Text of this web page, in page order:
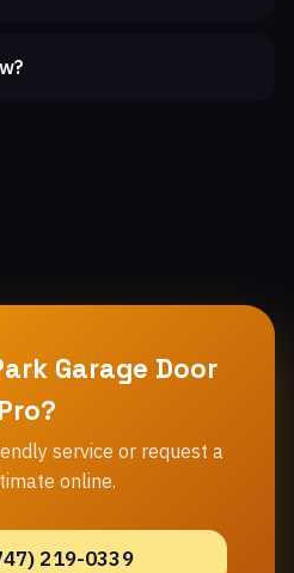
Garage Door
Pro?
service or request a
online.
219-0339